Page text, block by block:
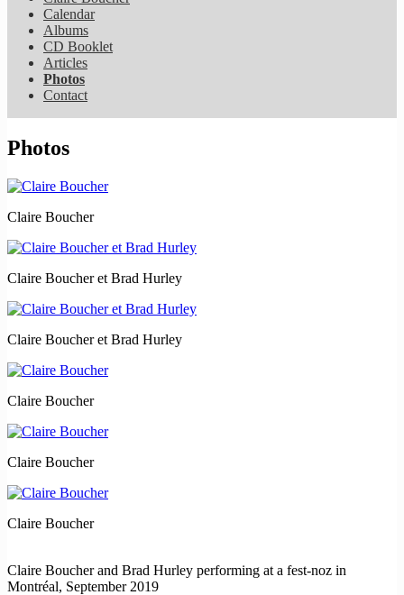
Calendar
Albums
CD Booklet
Articles
Photos
Contact
Photos
Claire Boucher
Claire Boucher et Brad Hurley
Claire Boucher et Brad Hurley
Claire Boucher
Claire Boucher
Claire Boucher
Claire Boucher and Brad Hurley performing at a fest-noz in
Montréal, September 2019